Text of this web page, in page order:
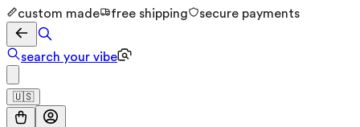
custom made free shipping secure payments
search your vibe
🇺🇸